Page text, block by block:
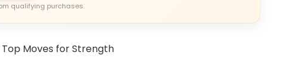
qualifying purchases.